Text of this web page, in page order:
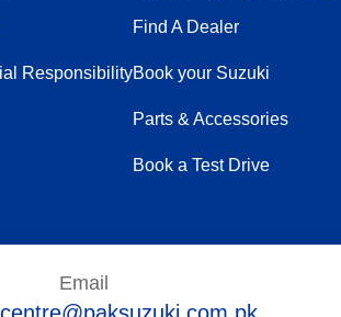
Responsibility
Find A Dealer
Book your Suzuki
Parts & Accessories
Book a Test Drive
Email